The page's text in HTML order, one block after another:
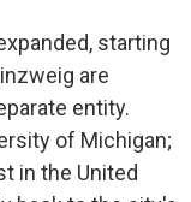
starting
are
entity.
of Michigan;
in the United